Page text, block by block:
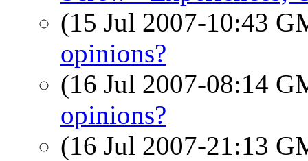
(15 Jul 2007-10:43
opinions?
(16 Jul 2007-08:14
opinions?
(16 Jul 2007-21:13